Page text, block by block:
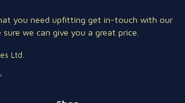
you need upfitting get in-touch with our
we can give you a great price.
Ltd.